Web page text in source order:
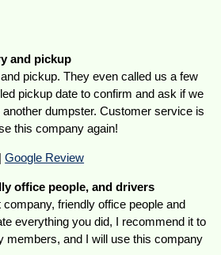
and pickup
pickup. They even called us a few
pickup date to confirm and ask if we
dumpster. Customer service is
this company again!
Google Review
office people, and drivers
company, friendly office people and
everything you did, I recommend it to
members, and I will use this company